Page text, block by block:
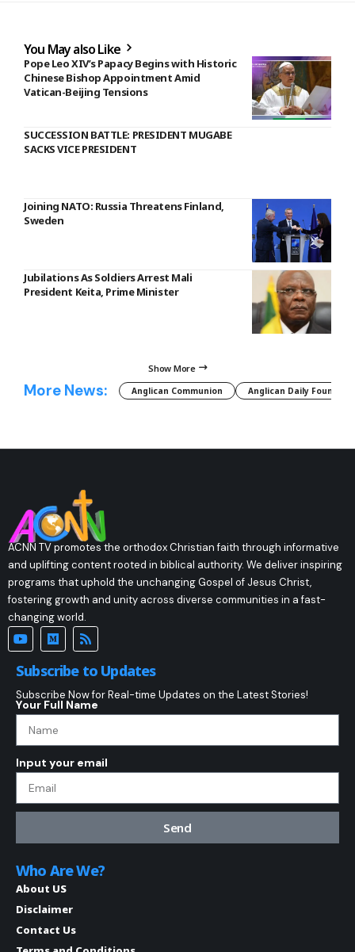
You May also Like
Pope Leo XIV’s Papacy Begins with Historic
Chinese Bishop Appointment Amid
Vatican-Beijing Tensions
SUCCESSION BATTLE: PRESIDENT MUGABE
SACKS VICE PRESIDENT
Joining NATO: Russia Threatens Finland,
Sweden
Jubilations As Soldiers Arrest Mali
President Keita, Prime Minister
Show More
More News: Anglican Communion Anglican Daily Fountain
ACNN TV promotes the orthodox Christian faith through informative
and uplifting content rooted in biblical authority. We deliver inspiring
programs that uphold the unchanging Gospel of Jesus Christ,
fostering growth and unity across diverse communities in a fast-
changing world.
Subscribe to Updates
Subscribe Now for Real-time Updates on the Latest Stories!
Your Full Name
Input your email
Send
Who Are We?
About US
Disclaimer
Contact Us